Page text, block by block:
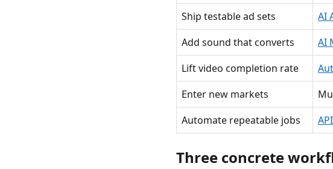
Ship testable ad sets
AI
Add sound that converts
AI
Lift video completion rate
Enter new markets
Automate repeatable jobs
Three concrete